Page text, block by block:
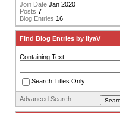
Join Date Jan 2020
Posts 7
Blog Entries 16
Find Blog Entries by IlyaV
Containing Text:
Search Titles Only
Advanced Search